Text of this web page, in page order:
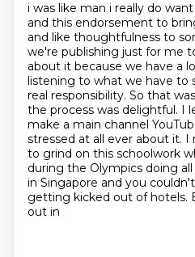
i was like man i really do
and this endorsement to
and like thoughtfulness to
we're publishing just for me
about it because we have a
listening to what we have to
real responsibility. So that
the process was delightful. I
make a main channel
stressed at all ever about it. I
to grind on this schoolwork
during the Olympics doing
in Singapore and you
getting kicked out of hotels.
out in